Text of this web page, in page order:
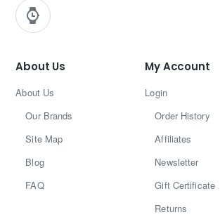
About Us
About Us
Our Brands
Site Map
Blog
FAQ
My Account
Login
Order History
Affiliates
Newsletter
Gift Certificate
Returns